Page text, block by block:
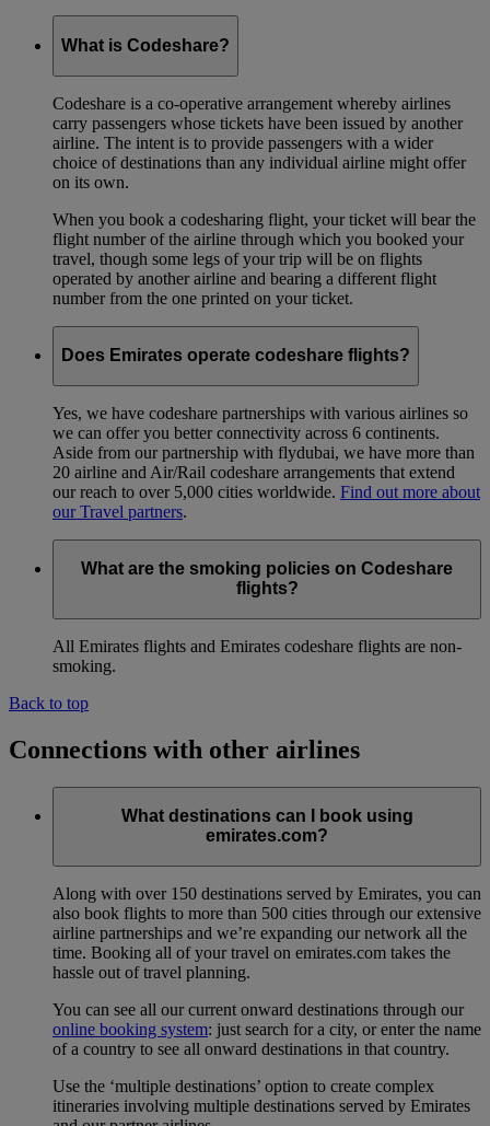
What is Codeshare?
Codeshare is a co-operative arrangement whereby airlines
carry passengers whose tickets have been issued by another
airline. The intent is to provide passengers with a wider
choice of destinations than any individual airline might offer
on its own.
When you book a codesharing flight, your ticket will bear the
flight number of the airline through which you booked your
travel, though some legs of your trip will be on flights
operated by another airline and bearing a different flight
number from the one printed on your ticket.
Does Emirates operate codeshare flights?
Yes, we have codeshare partnerships with various airlines so
we can offer you better connectivity across 6 continents.
Aside from our partnership with flydubai, we have more than
20 airline and Air/Rail codeshare arrangements that extend
our reach to over 5,000 cities worldwide. Find out more about
our Travel partners.
What are the smoking policies on Codeshare
flights?
All Emirates flights and Emirates codeshare flights are non-
smoking.
Back to top
Connections with other airlines
What destinations can I book using
emirates.com?
Along with over 150 destinations served by Emirates, you can
also book flights to more than 500 cities through our extensive
airline partnerships and we’re expanding our network all the
time. Booking all of your travel on emirates.com takes the
hassle out of travel planning.
You can see all our current onward destinations through our
online booking system: just search for a city, or enter the name
of a country to see all onward destinations in that country.
Use the ‘multiple destinations’ option to create complex
itineraries involving multiple destinations served by Emirates